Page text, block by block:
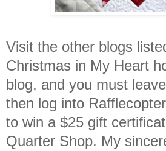
Visit the other blogs
Christmas in My Heart
blog, and you must
then log into
to win a $25 gift
Quarter Shop. My